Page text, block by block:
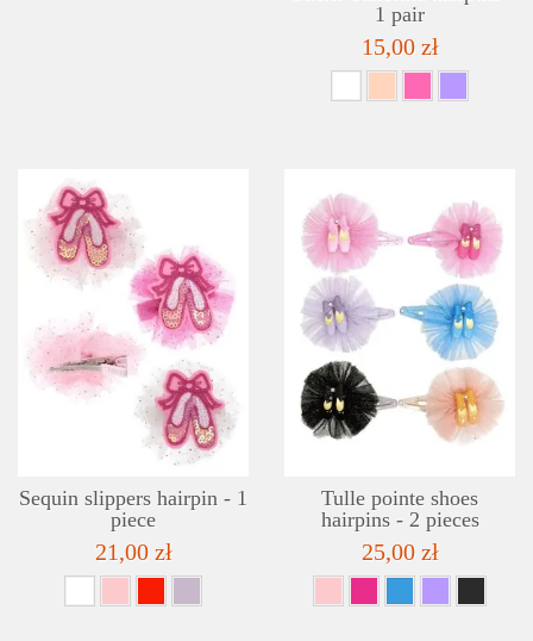
1 pair
15,00 zł
ADD TO WISHLIST
DETAILS
Sequin slippers hairpin - 1
piece
21,00 zł
Tulle pointe shoes
hairpins - 2 pieces
25,00 zł